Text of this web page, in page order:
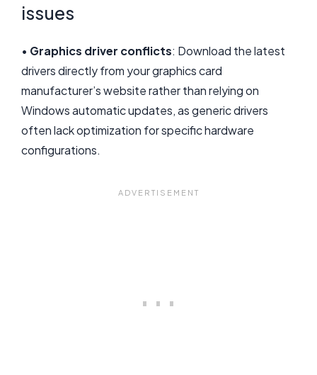
issues
• Graphics driver conflicts: Download the latest
drivers directly from your graphics card
manufacturer’s website rather than relying on
Windows automatic updates, as generic drivers
often lack optimization for specific hardware
configurations.